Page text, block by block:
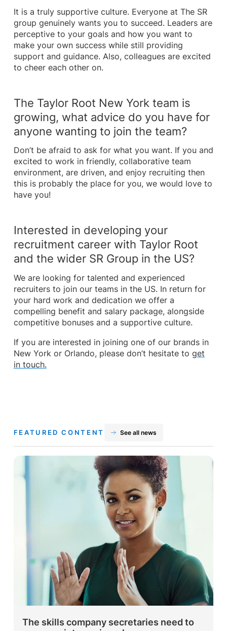
It is a truly supportive culture. Everyone at The SR
group genuinely wants you to succeed. Leaders are
perceptive to your goals and how you want to
make your own success while still providing
support and guidance. Also, colleagues are excited
to cheer each other on.
The Taylor Root New York team is
growing, what advice do you have for
anyone wanting to join the team?
Don’t be afraid to ask for what you want. If you and
excited to work in friendly, collaborative team
environment, are driven, and enjoy recruiting then
this is probably the place for you, we would love to
have you!
Interested in developing your
recruitment career with Taylor Root
and the wider SR Group in the US?
We are looking for talented and experienced
recruiters to join our teams in the US. In return for
your hard work and dedication we offer a
compelling benefit and salary package, alongside
competitive bonuses and a supportive culture.
If you are interested in joining one of our brands in
New York or Orlando, please don’t hesitate to get
in touch.
FEATURED CONTENT See all news
The skills company secretaries need to